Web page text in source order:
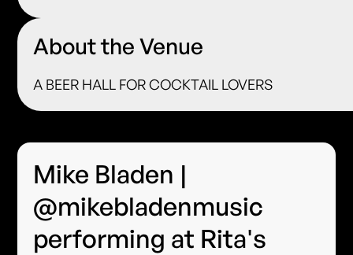
About the Venue
A BEER HALL FOR COCKTAIL LOVERS
Mike Bladen |
@mikebladenmusic
performing at Rita's